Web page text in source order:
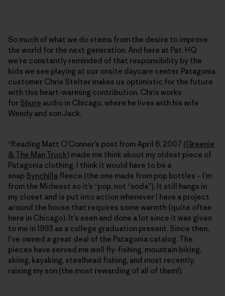
So much of what we do stems from the desire to improve
the world for the next generation. And here at Pat. HQ
we’re constantly reminded of that responsibility by the
kids we see playing at our onsite daycare center. Patagonia
customer Chris Stelter makes us optimistic for the future
with this heart-warming contribution. Chris works
for Shure audio in Chicago, where he lives with his wife
Wendy and son Jack.
“Reading Matt O’Conner’s post from April 6, 2007 (Greenie
& The Man Truck) made me think about my oldest piece of
Patagonia clothing. I think it would have to be a
snap Synchilla fleece (the one made from pop bottles – I’m
from the Midwest so it’s “pop, not “soda”). It still hangs in
my closet and is put into action whenever I have a project
around the house that requires some warmth (quite often
here in Chicago). It’s seen and done a lot since it was given
to me in 1993 as a college graduation present. Since then,
I’ve owned a great deal of the Patagonia catalog. The
pieces have served me well fly-fishing, mountain biking,
skiing, kayaking, steelhead fishing, and most recently,
raising my son (the most rewarding of all of them!).